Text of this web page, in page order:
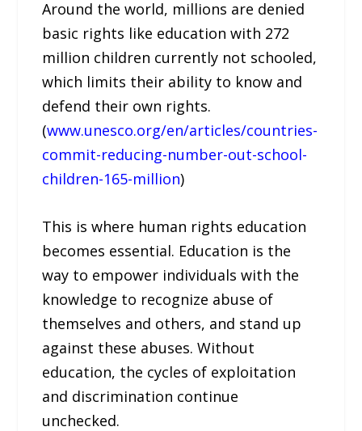
Around the world, millions are denied
basic rights like education with 272
million children currently not schooled,
which limits their ability to know and
defend their own rights.
(www.unesco.org/en/articles/countries-
commit-reducing-number-out-school-
children-165-million)
This is where human rights education
becomes essential. Education is the
way to empower individuals with the
knowledge to recognize abuse of
themselves and others, and stand up
against these abuses. Without
education, the cycles of exploitation
and discrimination continue
unchecked.